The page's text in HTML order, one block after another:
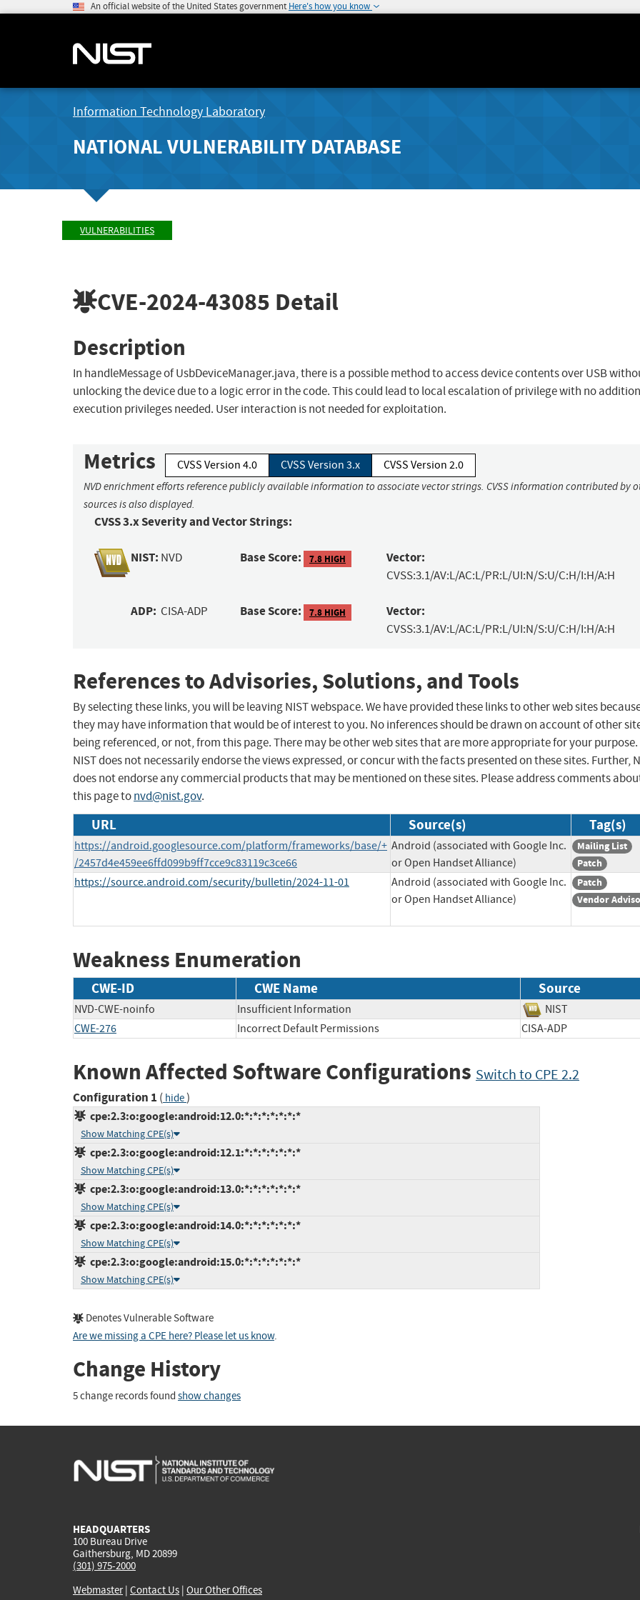
An official website of the United States government Here's how you know
Information Technology Laboratory
NATIONAL VULNERABILITY DATABASE
VULNERABILITIES
CVE-2024-43085 Detail
Description
In handleMessage of UsbDeviceManager.java, there is a possible method to access device contents over USB
unlocking the device due to a logic error in the code. This could lead to local escalation of privilege with no
execution privileges needed. User interaction is not needed for exploitation.
Metrics CVSS Version 4.0 CVSS Version 3.x CVSS Version 2.0
NVD enrichment efforts reference publicly available information to associate vector strings. CVSS information contributed by
sources is also displayed.
CVSS 3.x Severity and Vector Strings:
NIST: NVD Base Score: 7.8 HIGH Vector:
CVSS:3.1/AV:L/AC:L/PR:L/UI:N/S:U/C:H/I:H/A:H
ADP: CISA-ADP Base Score: 7.8 HIGH Vector:
CVSS:3.1/AV:L/AC:L/PR:L/UI:N/S:U/C:H/I:H/A:H
References to Advisories, Solutions, and Tools
By selecting these links, you will be leaving NIST webspace. We have provided these links to other web sites
they may have information that would be of interest to you. No inferences should be drawn on account of other
being referenced, or not, from this page. There may be other web sites that are more appropriate for your purpose.
NIST does not necessarily endorse the views expressed, or concur with the facts presented on these sites. Further,
does not endorse any commercial products that may be mentioned on these sites. Please address comments
this page tonvd@nist.gov.
URL Source(s) Tag(s)
https://android.googlesource.com/platform/frameworks/base/+
/2457d4e459ee6ffd099b9ff7cce9c83119c3ce66
Android (associated with Google Inc.
or Open Handset Alliance)
Mailing List
Patch
https://source.android.com/security/bulletin/2024-11-01
Android (associated with Google Inc.
or Open Handset Alliance)
Patch
Vendor
Weakness Enumeration
CWE-ID CWE Name Source
NVD-CWE-noinfo Insufficient Information
NIST
CWE-276
Incorrect Default Permissions CISA-ADP
Known Affected Software Configurations Switch to CPE 2.2
Configuration 1 ( hide)
cpe:2.3:o:google:android:12.0:*:*:*:*:*:*:*
Show Matching CPE(s)
cpe:2.3:o:google:android:12.1:*:*:*:*:*:*:*
Show Matching CPE(s)
cpe:2.3:o:google:android:13.0:*:*:*:*:*:*:*
Show Matching CPE(s)
cpe:2.3:o:google:android:14.0:*:*:*:*:*:*:*
Show Matching CPE(s)
cpe:2.3:o:google:android:15.0:*:*:*:*:*:*:*
Show Matching CPE(s)
Denotes Vulnerable Software
Are we missing a CPE here? Please let us know.
Change History
5 change records found show changes
HEADQUARTERS
100 Bureau Drive
Gaithersburg, MD 20899
(301) 975-2000
Webmaster| Contact Us | Our Other Offices